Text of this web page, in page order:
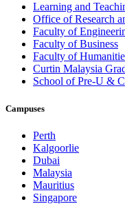
Learning and
Office of Research
Faculty of
Faculty of Business
Faculty of
Curtin Malaysia
School of Pre-U &
Campuses
Perth
Kalgoorlie
Dubai
Malaysia
Mauritius
Singapore